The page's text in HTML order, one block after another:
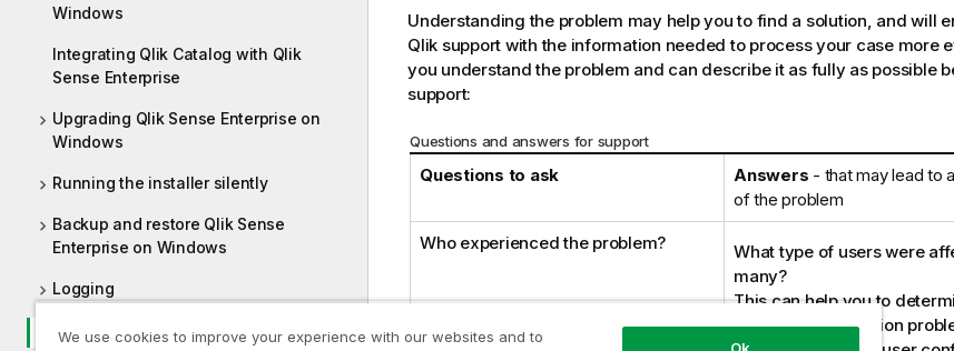
Windows
Integrating Qlik Catalog with Qlik
Sense Enterprise
Upgrading Qlik Sense Enterprise on
Windows
Running the installer silently
Backup and restore Qlik Sense
Enterprise on Windows
Logging
Troubleshooting - Deployment
Understanding the problem may help you to find a solution, and will
Qlik support with the information needed to process your case more
you understand the problem and can describe it as fully as possible
support:
Questions and answers for support
Questions to ask Answers - that may lead to
of the problem
Who experienced the problem?
What type of users were
many?
This can help you to
issue, a configuration
We use cookies to improve your experience with our websites and to